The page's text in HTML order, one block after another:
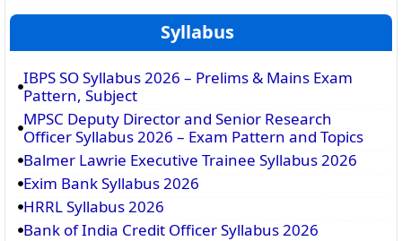
Syllabus
IBPS SO Syllabus 2026 – Prelims & Mains Exam
Pattern, Subject
MPSC Deputy Director and Senior Research
Officer Syllabus 2026 – Exam Pattern and Topics
Balmer Lawrie Executive Trainee Syllabus 2026
Exim Bank Syllabus 2026
HRRL Syllabus 2026
Bank of India Credit Officer Syllabus 2026